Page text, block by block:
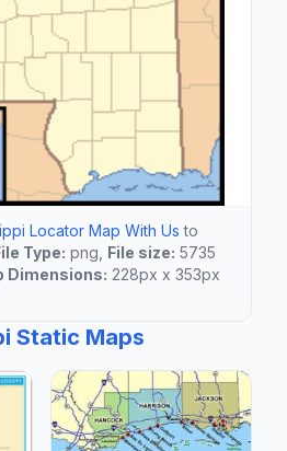
Locator Map With Us to
Type: png, File size: 5735
Dimensions: 228px x 353px
Static Maps